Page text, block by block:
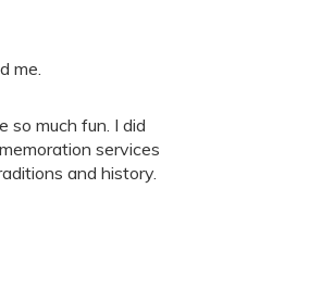
me.
so much fun. I did
services
and history.